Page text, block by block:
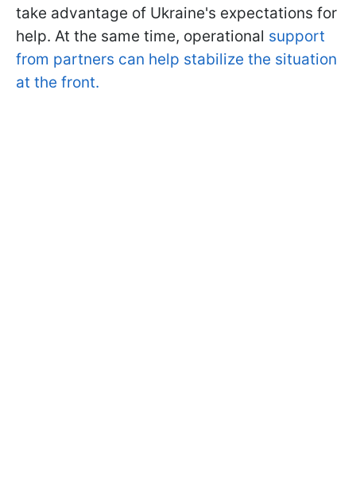
take advantage of Ukraine's expectations for
help. At the same time, operational support
from partners can help stabilize the situation
at the front.